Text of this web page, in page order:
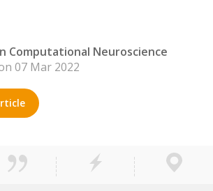
Computational Neuroscience
07 Mar 2022